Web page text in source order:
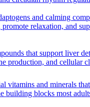
and calming
promote relaxation, and
that support liver
production, and cellular
vitamins and minerals
building blocks most